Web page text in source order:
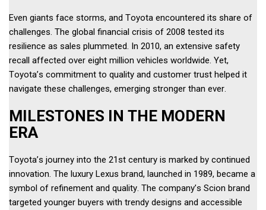
Even giants face storms, and Toyota encountered its share of
challenges. The global financial crisis of 2008 tested its
resilience as sales plummeted. In 2010, an extensive safety
recall affected over eight million vehicles worldwide. Yet,
Toyota’s commitment to quality and customer trust helped it
navigate these challenges, emerging stronger than ever.
MILESTONES IN THE MODERN
ERA
Toyota’s journey into the 21st century is marked by continued
innovation. The luxury Lexus brand, launched in 1989, became a
symbol of refinement and quality. The company’s Scion brand
targeted younger buyers with trendy designs and accessible